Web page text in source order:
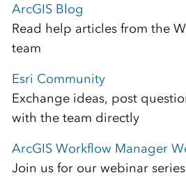
ArcGIS Blog
Read help articles from the
team
Esri Community
Exchange ideas, post
with the team directly
ArcGIS Workflow Manager
Join us for our webinar